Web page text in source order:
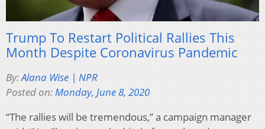
Trump To Restart Political Rallies This
Month Despite Coronavirus Pandemic
By:Alana Wise | NPR
Posted on:Monday, June 8, 2020
“The rallies will be tremendous,” a campaign manager